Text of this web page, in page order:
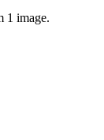
1 image.